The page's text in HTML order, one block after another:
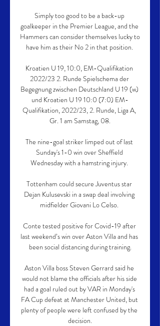
Simply too good to be a back-up
goalkeeper in the Premier League, and the
Hammers can consider themselves lucky to
have him as their No 2 in that position.
Kroatien U 19, 10:0, EM-Qualifikation
2022/23 2. Runde Spielschema der
Begegnung zwischen Deutschland U 19 (w)
und Kroatien U 19 10:0 (7:0) EM-
Qualifikation, 2022/23, 2. Runde, Liga A,
Gr. 1 am Samstag, 08.
The nine-goal striker limped out of last
Sunday's 1-0 win over Sheffield
Wednesday with a hamstring injury.
Tottenham could secure Juventus star
Dejan Kulusevski in a swap deal involving
midfielder Giovani Lo Celso.
Conte tested positive for Covid-19 after
last weekend’s win over Aston Villa and has
been social distancing during training.
Aston Villa boss Steven Gerrard said he
would not blame the officials after his side
had a goal ruled out by VAR in Monday's
FA Cup defeat at Manchester United, but
plenty of people were left confused by the
decision.